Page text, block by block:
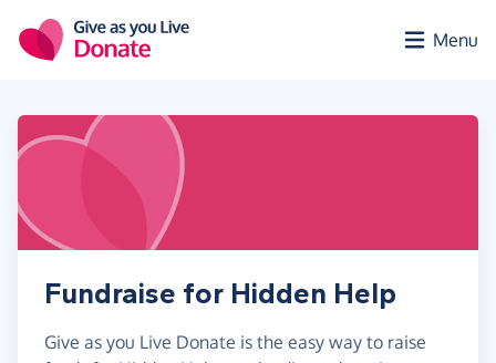
Menu
Fundraise for Hidden Help
Give as you Live Donate is the easy way to raise